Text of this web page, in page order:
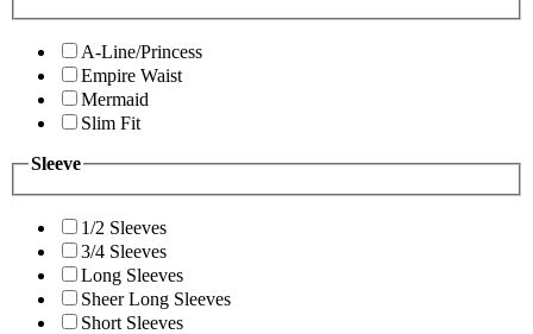
A-Line/Princess
Empire Waist
Mermaid
Slim Fit
Sleeve
1/2 Sleeves
3/4 Sleeves
Long Sleeves
Sheer Long Sleeves
Short Sleeves